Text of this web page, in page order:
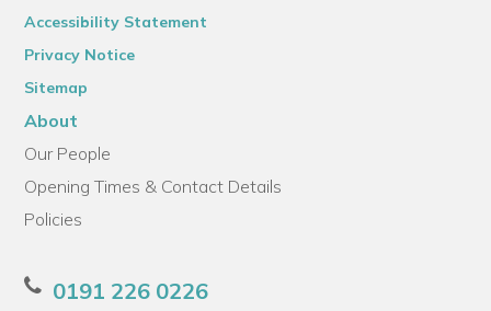
Accessibility Statement
Privacy Notice
Sitemap
About
Our People
Opening Times & Contact Details
Policies
0191 226 0226